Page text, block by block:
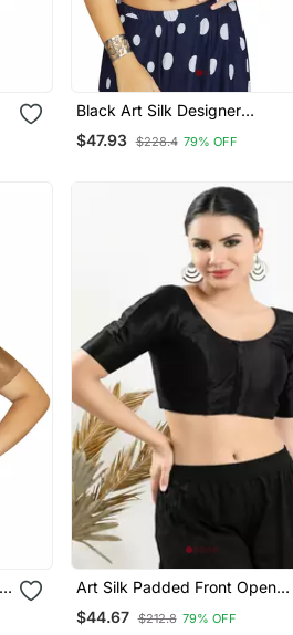
Black Art Silk Designer
Traditional Readymade
Blouse
$47.93 $228.4 79% OFF
Art Silk Padded Front Open
Elbow Sleeves Blouse
$44.67 $212.8 79% OFF